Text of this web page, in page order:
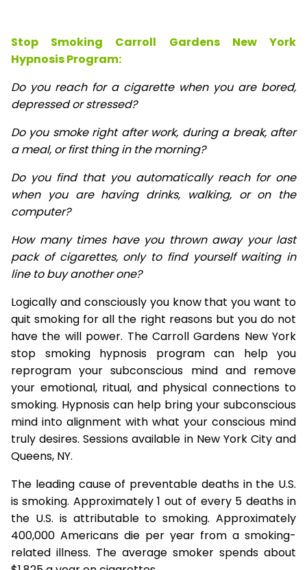
Stop Smoking Carroll Gardens New York
HypnosisProgram:
Do you reach for a cigarette when you are bored,
depressed or stressed?
Do you smoke right after work, during a break, after
a meal, or first thing in the morning?
Do you find that you automatically reach for one
when you are having drinks, walking, or on the
computer?
How many times have you thrown away your last
pack of cigarettes, only to find yourself waiting in
line to buy another one?
Logically and consciously you know that you want to
quit smoking for all the right reasons but you do not
have the will power. The Carroll Gardens New York
stop smoking hypnosis program can help you
reprogram your subconscious mind and remove
your emotional, ritual, and physical connections to
smoking. Hypnosis can help bring your subconscious
mind into alignment with what your conscious mind
truly desires. Sessions available in New York City and
Queens, NY.
The leading cause of preventable deaths in the U.S.
is smoking. Approximately 1 out of every 5 deaths in
the U.S. is attributable to smoking. Approximately
400,000 Americans die per year from a smoking-
related illness. The average smoker spends about